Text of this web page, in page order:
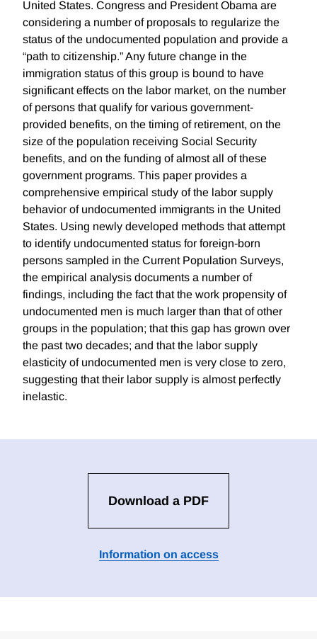
United States. Congress and President Obama are
considering a number of proposals to regularize the
status of the undocumented population and provide a
“path to citizenship.” Any future change in the
immigration status of this group is bound to have
significant effects on the labor market, on the number
of persons that qualify for various government-
provided benefits, on the timing of retirement, on the
size of the population receiving Social Security
benefits, and on the funding of almost all of these
government programs. This paper provides a
comprehensive empirical study of the labor supply
behavior of undocumented immigrants in the United
States. Using newly developed methods that attempt
to identify undocumented status for foreign-born
persons sampled in the Current Population Surveys,
the empirical analysis documents a number of
findings, including the fact that the work propensity of
undocumented men is much larger than that of other
groups in the population; that this gap has grown over
the past two decades; and that the labor supply
elasticity of undocumented men is very close to zero,
suggesting that their labor supply is almost perfectly
inelastic.
Download a PDF
Information on access